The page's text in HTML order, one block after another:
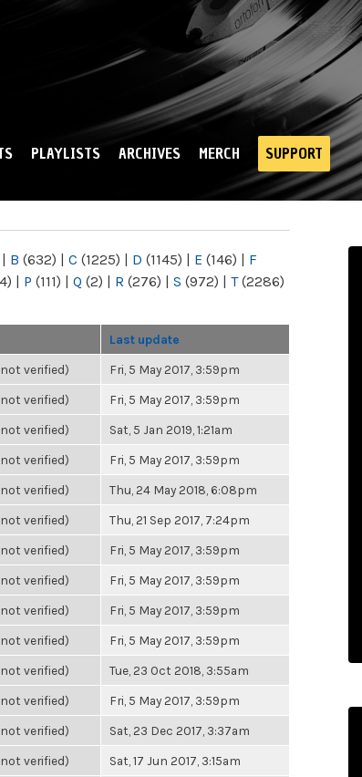
PLAYLISTS ARCHIVES MERCH SUPPORT
| B (632) | C (1225) | D (1145) | E (146) | F
| P (111) | Q (2) | R (276) | S (972) | T(2286)
Last update
verified) Fri, 5 May 2017, 3:59pm
verified) Fri, 5 May 2017, 3:59pm
verified) Sat, 5 Jan 2019, 1:21am
verified) Fri, 5 May 2017, 3:59pm
verified) Thu, 24 May 2018, 6:08pm
verified) Thu, 21 Sep 2017, 7:24pm
verified) Fri, 5 May 2017, 3:59pm
verified) Fri, 5 May 2017, 3:59pm
verified) Fri, 5 May 2017, 3:59pm
verified) Fri, 5 May 2017, 3:59pm
verified) Tue, 23 Oct 2018, 3:55am
verified) Fri, 5 May 2017, 3:59pm
verified) Sat, 23 Dec 2017, 3:37am
verified) Sat, 17 Jun 2017, 3:15am